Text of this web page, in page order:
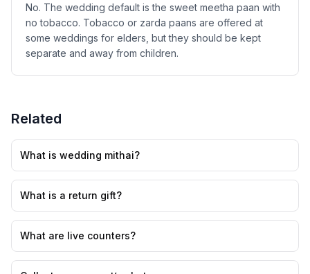
No. The wedding default is the sweet meetha paan with
no tobacco. Tobacco or zarda paans are offered at
some weddings for elders, but they should be kept
separate and away from children.
Related
What is wedding mithai?
What is a return gift?
What are live counters?